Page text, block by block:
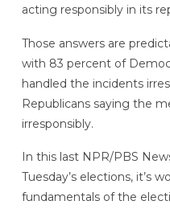
acting responsibly in its
Those answers are
with 83 percent of
handled the incidents
Republicans saying the
irresponsibly.
In this last NPR/PBS
Tuesday’s elections, it’s
fundamentals of the